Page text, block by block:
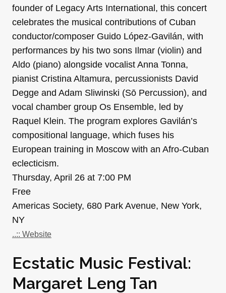
founder of Legacy Arts International, this concert
celebrates the musical contributions of Cuban
conductor/composer Guido López-Gavilán, with
performances by his two sons Ilmar (violin) and
Aldo (piano) alongside vocalist Anna Tonna,
pianist Cristina Altamura, percussionists David
Degge and Adam Sliwinski (Sō Percussion), and
vocal chamber group Os Ensemble, led by
Raquel Klein. The program explores Gavilán’s
compositional language, which fuses his
European training in Moscow with an Afro-Cuban
eclecticism.
Thursday, April 26 at 7:00 PM
Free
Americas Society, 680 Park Avenue, New York,
NY
..:: Website
Ecstatic Music Festival:
Margaret Leng Tan